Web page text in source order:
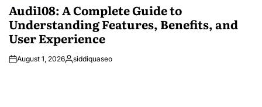
Audi108: A Complete Guide to
Understanding Features, Benefits, and
User Experience
August 1, 2026Posted
siddiquaseo